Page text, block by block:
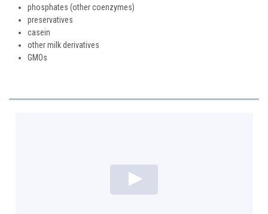
phosphates (other coenzymes)
preservatives
casein
other milk derivatives
GMOs